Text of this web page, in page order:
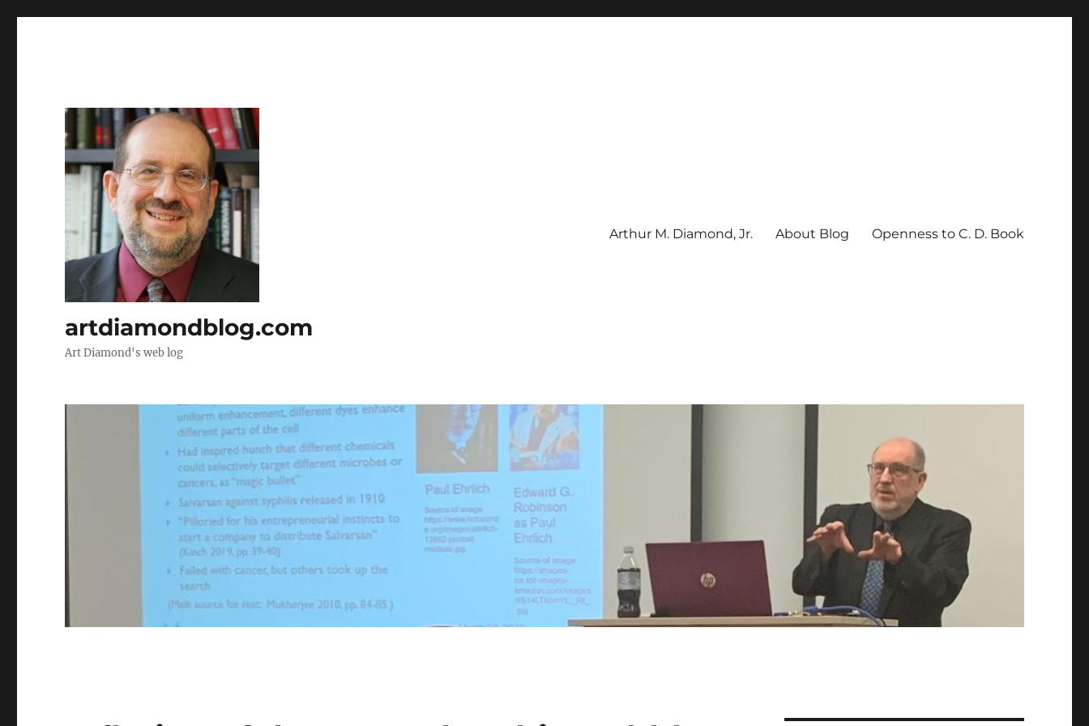
artdiamondblog.com
Art Diamond's web log
Arthur M. Diamond, Jr. About Blog Openness to C. D. Book